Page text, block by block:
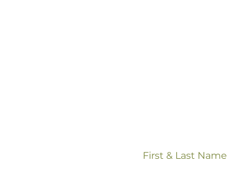
First & Last Name